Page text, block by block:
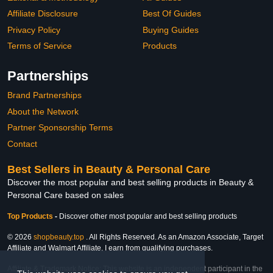
Affiliate Disclosure
Privacy Policy
Terms of Service
Best Of Guides
Buying Guides
Products
Partnerships
Brand Partnerships
About the Network
Partner Sponsorship Terms
Contact
Best Sellers in Beauty & Personal Care
Discover the most popular and best selling products in Beauty &
Personal Care based on sales
Top Products - Discover other most popular and best selling products
© 2026 shopbeauty.top . All Rights Reserved. As an Amazon Associate, Target
Affiliate and Walmart Affiliate, I earn from qualifying purchases.
Affiliate & Trademark Notice: This website is an independent participant in the